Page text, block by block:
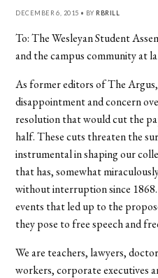
DECEMBER 6, 2015 • BY RBRILL
To: The Wesleyan Student
and the campus community at
As former editors of The
disappointment and concern
resolution that would cut the
half. These cuts threaten the
instrumental in shaping our
that has, somewhat
without interruption since
events that led up to the
they pose to free speech and
We are teachers, lawyers,
workers, corporate executives